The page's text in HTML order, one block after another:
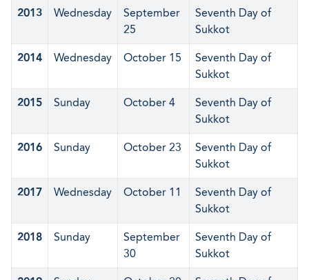
2013 Wednesday
September
25
Seventh Day of
Sukkot
2014 Wednesday October 15
Seventh Day of
Sukkot
2015 Sunday October 4
Seventh Day of
Sukkot
2016 Sunday October 23
Seventh Day of
Sukkot
2017 Wednesday October 11
Seventh Day of
Sukkot
2018 Sunday
September
30
Seventh Day of
Sukkot